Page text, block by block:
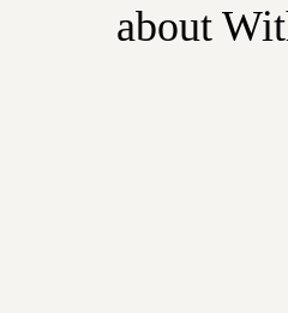
about